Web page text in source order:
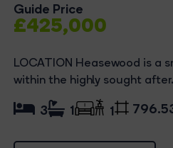
Guide Price
£425,000
LOCATION Heasewood is a
within the highly sought
3 1 1